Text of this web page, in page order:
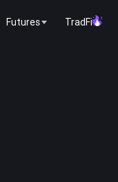
Futures TradFi